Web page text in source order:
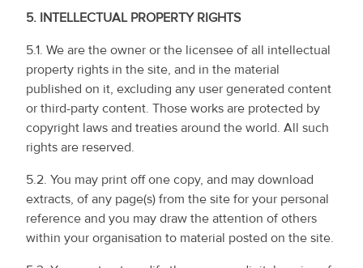
5. INTELLECTUAL PROPERTY RIGHTS
5.1. We are the owner or the licensee of all intellectual
property rights in the site, and in the material
published on it, excluding any user generated content
or third-party content. Those works are protected by
copyright laws and treaties around the world. All such
rights are reserved.
5.2. You may print off one copy, and may download
extracts, of any page(s) from the site for your personal
reference and you may draw the attention of others
within your organisation to material posted on the site.